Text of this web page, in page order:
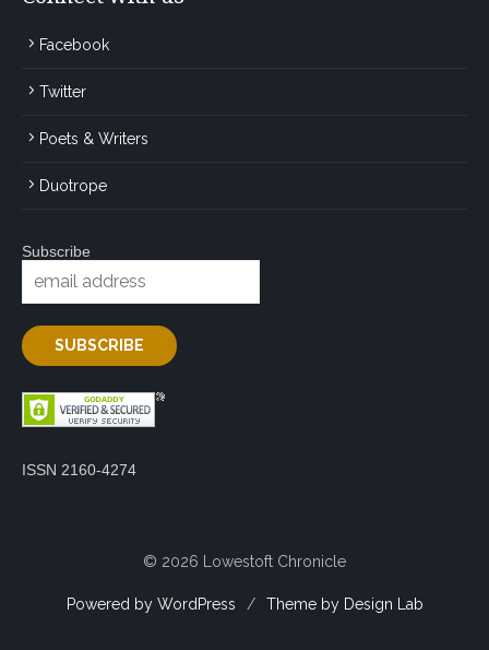
Facebook
Twitter
Poets & Writers
Duotrope
Subscribe
ISSN 2160-4274
© 2026 Lowestoft Chronicle
Powered by WordPress / Theme by Design Lab